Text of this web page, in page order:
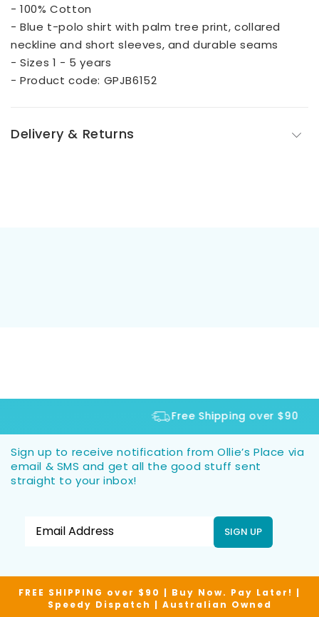
- 100% Cotton
- Blue t-polo shirt with palm tree print, collared
neckline and short sleeves, and durable seams
- Sizes 1 - 5 years
- Product code: GPJB6152
Delivery & Returns
Free Shipping over $90
Sign up to receive notification from Ollie’s Place via
email & SMS and get all the good stuff sent
straight to your inbox!
SIGN UP
FREE SHIPPING over $90 | Buy Now. Pay Later! |
Speedy Dispatch | Australian Owned